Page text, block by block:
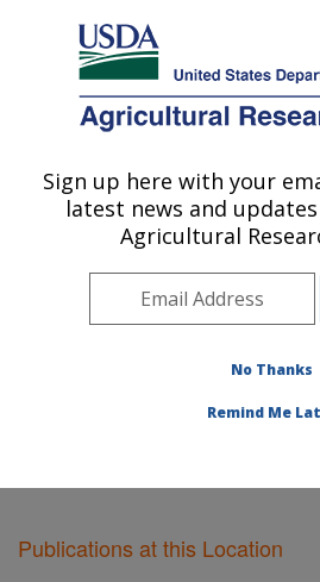
Here's how you know
Agricultural Research Service
U.S. DEPARTMENT OF AGRICULTURE
Coastal Plain Soil, Water
Conservation Research:
Southeast Area
»
Publications at this Location
Sign up here with your
latest news and
Agricultural
No Thanks
Remind Me